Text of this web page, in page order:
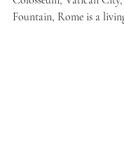
Fountain, Rome is a